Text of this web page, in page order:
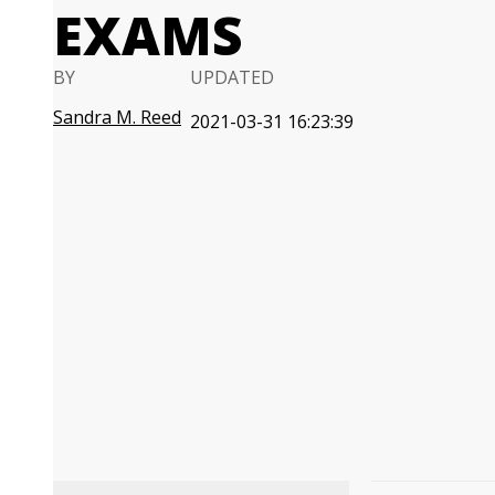
EXAMS
BY
Sandra M. Reed
UPDATED
2021-03-31 16:23:39